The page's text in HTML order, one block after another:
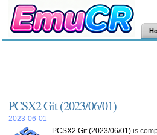
PCSX2 Git (2023/06/01)
2023-06-01
PCSX2 Git (2023/06/01) is